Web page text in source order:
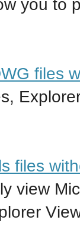
you to
files
files
view